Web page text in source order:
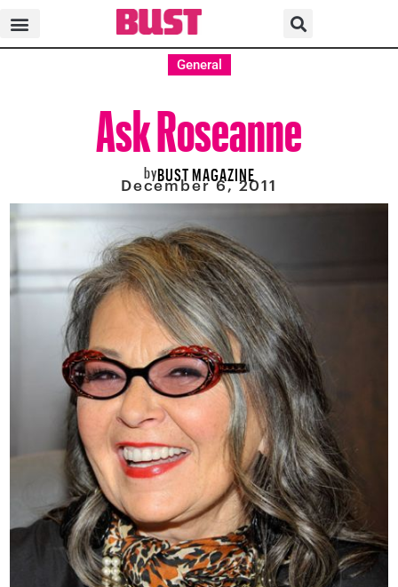
General
Ask Roseanne
byBUST MAGAZINE
December 6, 2011